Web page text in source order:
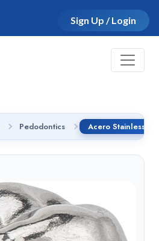
Sign Up / Login
Pedodontics